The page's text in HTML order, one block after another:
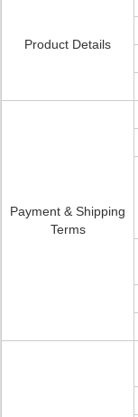
Product Details
Payment & Shipping
Terms